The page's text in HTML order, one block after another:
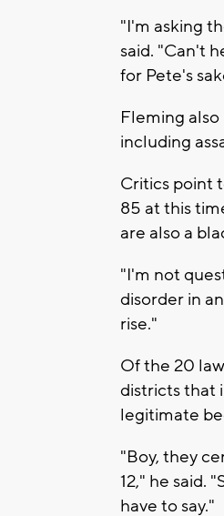
"I'm asking
said. "Can't
for Pete's
Fleming
including
Critics point
85 at this
are also a
"I'm not
disorder in
rise."
Of the 20
districts that
legitimate
"Boy, they
12," he said.
have to say."